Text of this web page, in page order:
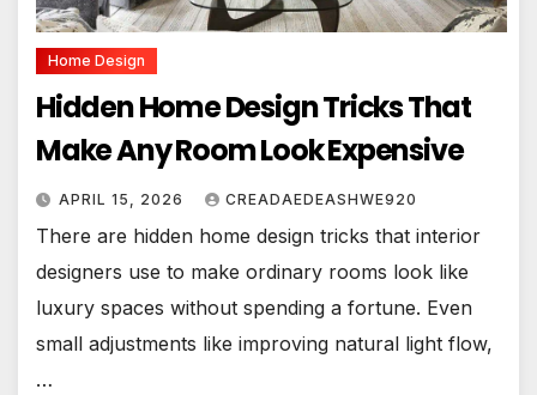
Home Design
Hidden Home Design Tricks That
Make Any Room Look Expensive
APRIL 15, 2026 CREADAEDEASHWE920
There are hidden home design tricks that interior
designers use to make ordinary rooms look like
luxury spaces without spending a fortune. Even
small adjustments like improving natural light flow,
…